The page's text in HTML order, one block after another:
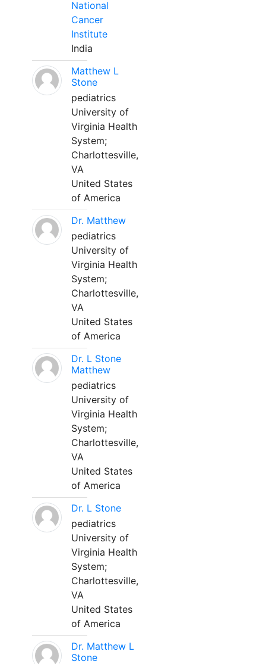
National
Cancer
Institute
India
Matthew L
Stone
pediatrics
University of
Virginia Health
System;
Charlottesville,
VA
United States
of America
Dr. Matthew
pediatrics
University of
Virginia Health
System;
Charlottesville,
VA
United States
of America
Dr. L Stone
Matthew
pediatrics
University of
Virginia Health
System;
Charlottesville,
VA
United States
of America
Dr. L Stone
pediatrics
University of
Virginia Health
System;
Charlottesville,
VA
United States
of America
Dr. Matthew L
Stone